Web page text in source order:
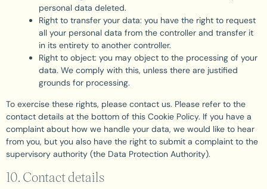
personal data deleted.
Right to transfer your data: you have the right to request
all your personal data from the controller and transfer it
in its entirety to another controller.
Right to object: you may object to the processing of your
data. We comply with this, unless there are justified
grounds for processing.
To exercise these rights, please contact us. Please refer to the
contact details at the bottom of this Cookie Policy. If you have a
complaint about how we handle your data, we would like to hear
from you, but you also have the right to submit a complaint to the
supervisory authority (the Data Protection Authority).
10. Contact details